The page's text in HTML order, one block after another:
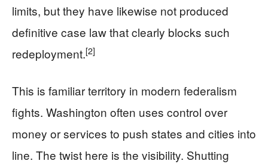
limits, but they have likewise not produced
definitive case law that clearly blocks such
redeployment.[2]
This is familiar territory in modern federalism
fights. Washington often uses control over
money or services to push states and cities into
line. The twist here is the visibility. Shutting